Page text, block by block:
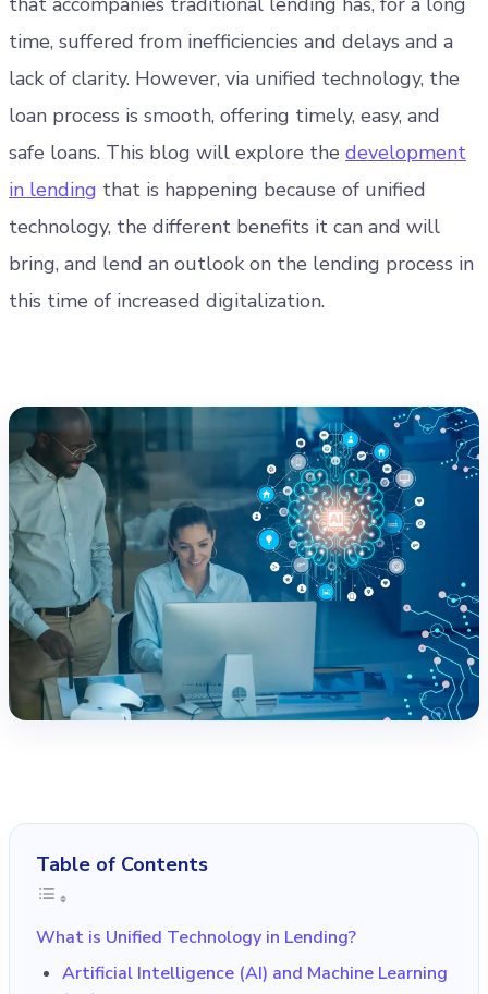
time, suffered from inefficiencies and delays and a
lack of clarity. However, via unified technology, the
loan process is smooth, offering timely, easy, and
safe loans. This blog will explore the development
in lending that is happening because of unified
technology, the different benefits it can and will
bring, and lend an outlook on the lending process in
this time of increased digitalization.
Table of Contents
What is Unified Technology in Lending?
Artificial Intelligence (AI) and Machine Learning